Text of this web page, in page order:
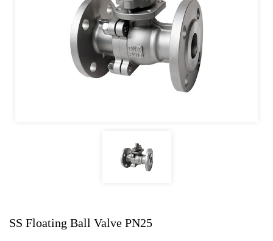
SS Floating Ball Valve PN25